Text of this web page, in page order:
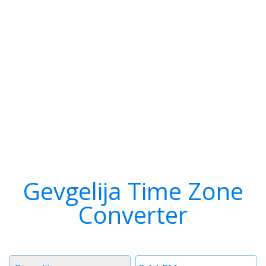
Gevgelija Time Zone
Converter
Time
Timezone